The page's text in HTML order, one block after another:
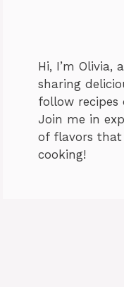
Hi, I’m Olivia,
sharing
follow recipes
Join me in
of flavors that
cooking!